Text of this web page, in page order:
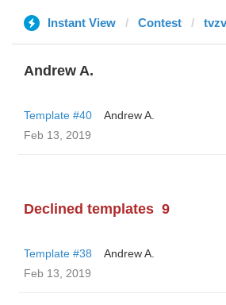
Instant View Contest
Andrew A.
Template #40
Andrew A.
Feb 13, 2019
Declined templates 9
Template #38
Andrew A.
Feb 13, 2019